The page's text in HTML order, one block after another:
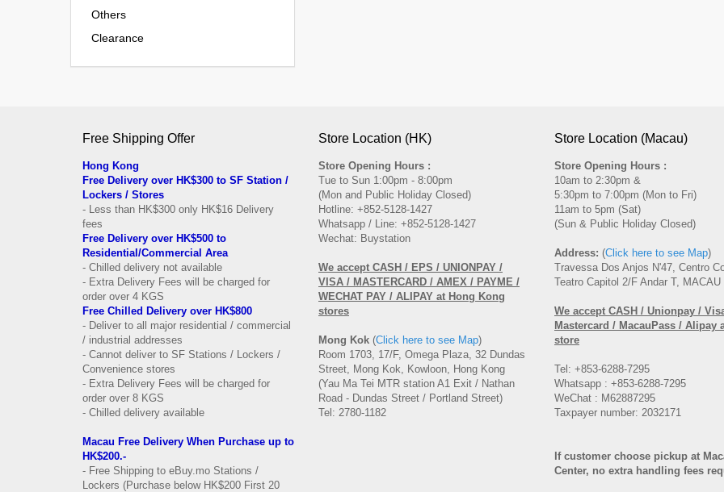
Others
Clearance
Free Shipping Offer
Hong Kong
Free Delivery over HK$300 to SF Station /
Lockers / Stores
- Less than HK$300 only HK$16 Delivery
fees
Free Delivery over HK$500 to
Residential/Commercial Area
- Chilled delivery not available
- Extra Delivery Fees will be charged for
order over 4 KGS
Free Chilled Delivery over HK$800
- Deliver to all major residential / commercial
/ industrial addresses
- Cannot deliver to SF Stations / Lockers /
Convenience stores
- Extra Delivery Fees will be charged for
order over 8 KGS
- Chilled delivery available
Macau Free Delivery When Purchase up to
HK$200.-
- Free Shipping to eBuy.mo Stations /
Lockers (Purchase below HK$200 First 20
Store Location (HK)
Store Opening Hours :
Tue to Sun 1:00pm - 8:00pm
(Mon and Public Holiday Closed)
Hotline: +852-5128-1427
Whatsapp / Line: +852-5128-1427
Wechat: Buystation
We accept CASH / EPS / UNIONPAY /
VISA / MASTERCARD / AMEX / PAYME /
WECHAT PAY / ALIPAY at Hong Kong
stores
Mong Kok (Click here to see Map)
Room 1703, 17/F, Omega Plaza, 32 Dundas
Street, Mong Kok, Kowloon, Hong Kong
(Yau Ma Tei MTR station A1 Exit / Nathan
Road - Dundas Street / Portland Street)
Tel: 2780-1182
Store Location (Macau)
Store Opening Hours :
10am to 2:30pm &
5:30pm to 7:00pm (Mon to Fri)
11am to 5pm (Sat)
(Sun & Public Holiday Closed)
Address: (Click here to see Map)
Travessa Dos Anjos N'47, Centro
Teatro Capitol 2/F Andar T, MACAU
We accept CASH / Unionpay /
Mastercard / MacauPass / Alipay
store
Tel: +853-6288-7295
Whatsapp : +853-6288-7295
WeChat : M62887295
Taxpayer number: 2032171
If customer choose pickup at
Center, no extra handling fees